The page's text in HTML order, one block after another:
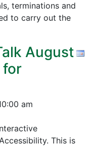
terminations and
to carry out the
August
for
am
This is